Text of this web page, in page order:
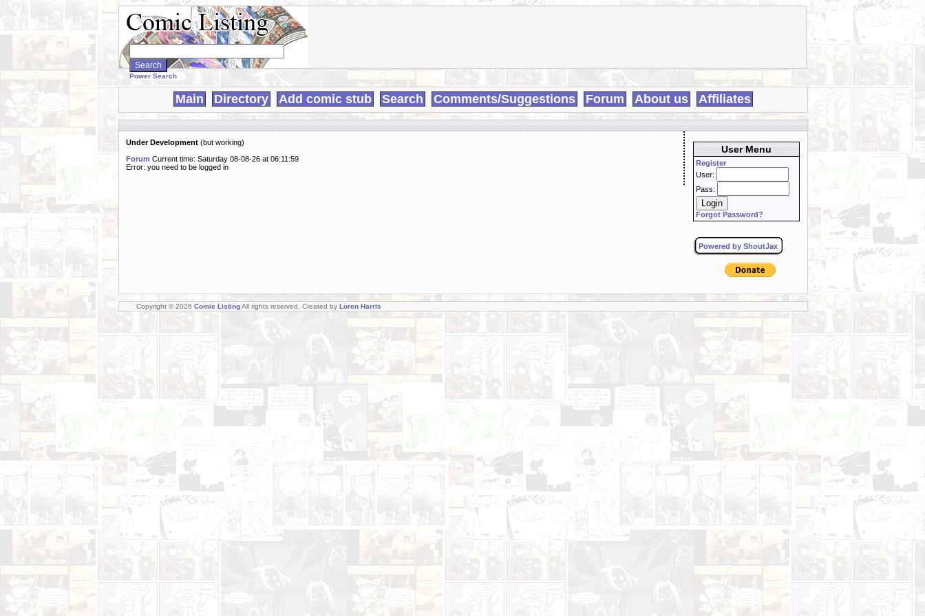
Search
WebComics:
Power Search
Main Directory Add comic stub Search Comments/Suggestions Forum About us Affiliates
Under Development (but working)
Forum Current time: Saturday 08-08-26 at 06:11:59
Error: you need to be logged in
User Menu
Register
User:
Pass:
Forgot Password?
Powered by ShoutJax
Copyright © 2026 Comic ListingAll rights reserved. Created by Loren Harris